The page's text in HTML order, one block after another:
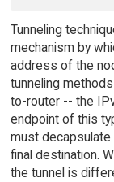
Tunneling
mechanism by
address of the
tunneling
to-router -- the
endpoint of this
must
final destination.
the tunnel is